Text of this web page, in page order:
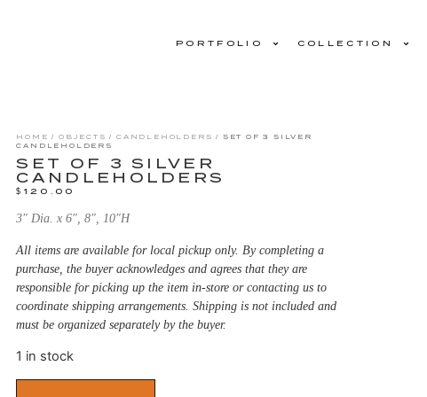
PORTFOLIO COLLECTION
HOME /OBJECTS /CANDLEHOLDERS / SET OF 3 SILVER
CANDLEHOLDERS
SET OF 3 SILVER
CANDLEHOLDERS
$ 120.00
3″ Dia. x 6″, 8″, 10″H
All items are available for local pickup only. By completing a
purchase, the buyer acknowledges and agrees that they are
responsible for picking up the item in-store or contacting us to
coordinate shipping arrangements. Shipping is not included and
must be organized separately by the buyer.
1 in stock